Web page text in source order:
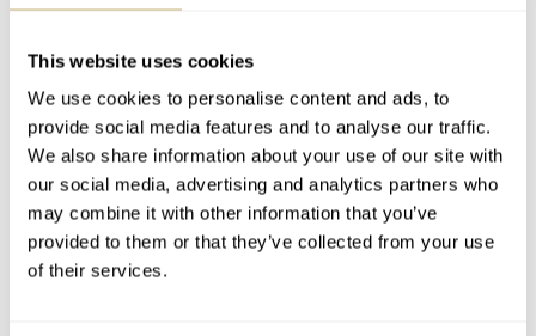
This website uses cookies
We use cookies to personalise content and ads, to
provide social media features and to analyse our traffic.
We also share information about your use of our site with
our social media, advertising and analytics partners who
may combine it with other information that you’ve
provided to them or that they’ve collected from your use
of their services.
The Moonphase
Complication: Is It
Irrelevant Or Cool? —
Five Takes From
Omega, Vacheron
THOR SVABOE 35
Artisans De Genève
Returns With The
World Traveler Rolex
GMT (Live Photos)